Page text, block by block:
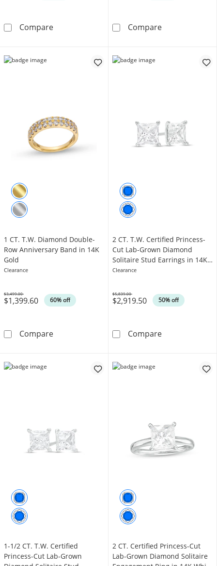
CompareEFFY™ Collection Emerald-Cut Swiss Blue
CompareEFFY™
1 CT. T.W. Diamond Double-
Row Anniversary Band in 14K
Gold
Clearance
$1,399.60 60% off
Was
$3,499.00
Compare1 CT. T.W. Diamond Double-Row
2 CT. T.W. Certified Princess-
Cut Lab-Grown Diamond
Solitaire Stud Earrings in 14K
White Gold (F/SI2)
Clearance
$2,919.50 50% off
Was
$5,839.00
Compare2 CT. T.W.
1-1/2 CT. T.W. Certified
Princess-Cut Lab-Grown
2 CT. Certified Princess-Cut
Lab-Grown Diamond Solitaire